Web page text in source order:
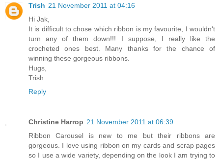
Trish 21 November 2011 at 04:16
Hi Jak,
It is difficult to chose which ribbon is my favourite, I wouldn't
turn any of them down!!! I suppose, I really like the
crocheted ones best. Many thanks for the chance of
winning these gorgeous ribbons.
Hugs,
Trish
Reply
Christine Harrop 21 November 2011 at 06:39
Ribbon Carousel is new to me but their ribbons are
gorgeous. I love using ribbon on my cards and scrap pages
so I use a wide variety, depending on the look I am trying to